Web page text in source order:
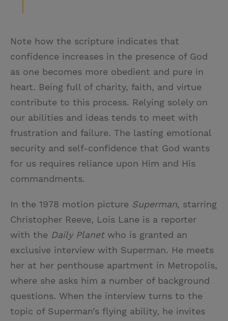
Note how the scripture indicates that
confidence increases in the presence of God
as one becomes more obedient and pure in
heart. Being full of charity, faith, and virtue
contribute to this process. Relying solely on
our abilities and ideas tends to meet with
frustration and failure. The lasting emotional
security and self-confidence that God wants
for us requires reliance upon Him and His
commandments.
In the 1978 motion picture Superman, starring
Christopher Reeve, Lois Lane is a reporter
with the Daily Planetwho is granted an
exclusive interview with Superman. He meets
her at her penthouse apartment in Metropolis,
where she asks him a number of background
questions. When the interview turns to the
topic of Superman’s flying ability, he invites